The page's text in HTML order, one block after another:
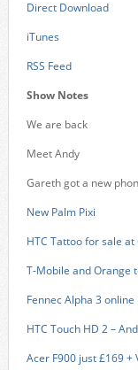
Direct Download
iTunes
RSS Feed
Show Notes
We are back
Meet Andy
Gareth got a new
New Palm Pixi
HTC Tattoo for sale at
T-Mobile and Orange
Fennec Alpha 3 online
HTC Touch HD 2 –
Acer F900 just £169 +